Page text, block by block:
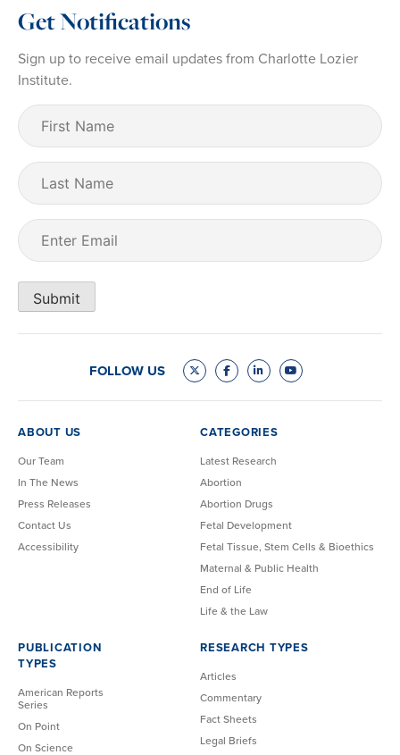
Get Notifications
Sign up to receive email updates from Charlotte Lozier
Institute.
First
Name (Required)
Last
Name
Email
Submit
FOLLOW US
ABOUT US
Our Team
In The News
Press Releases
Contact Us
Accessibility
CATEGORIES
Latest Research
Abortion
Abortion Drugs
Fetal Development
Fetal Tissue, Stem Cells & Bioethics
Maternal & Public Health
End of Life
Life & the Law
PUBLICATION
TYPES
American Reports
Series
On Point
On Science
RESEARCH TYPES
Articles
Commentary
Fact Sheets
Legal Briefs